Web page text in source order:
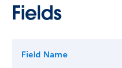
Fields
Field Name